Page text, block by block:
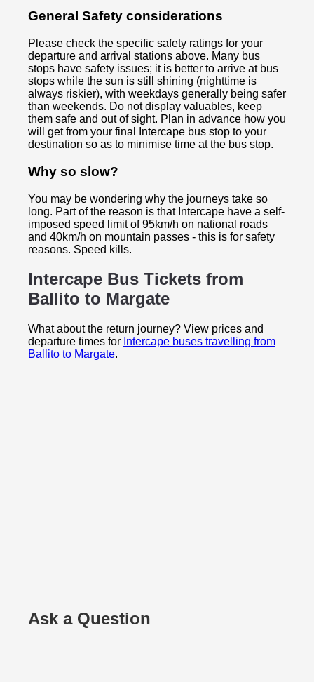
General Safety considerations
Please check the specific safety ratings for your
departure and arrival stations above. Many bus
stops have safety issues; it is better to arrive at bus
stops while the sun is still shining (nighttime is
always riskier), with weekdays generally being safer
than weekends. Do not display valuables, keep
them safe and out of sight. Plan in advance how you
will get from your final Intercape bus stop to your
destination so as to minimise time at the bus stop.
Why so slow?
You may be wondering why the journeys take so
long. Part of the reason is that Intercape have a self-
imposed speed limit of 95km/h on national roads
and 40km/h on mountain passes - this is for safety
reasons. Speed kills.
Intercape Bus Tickets from
Ballito to Margate
What about the return journey? View prices and
departure times for Intercape buses travelling from
Ballito to Margate.
Ask a Question